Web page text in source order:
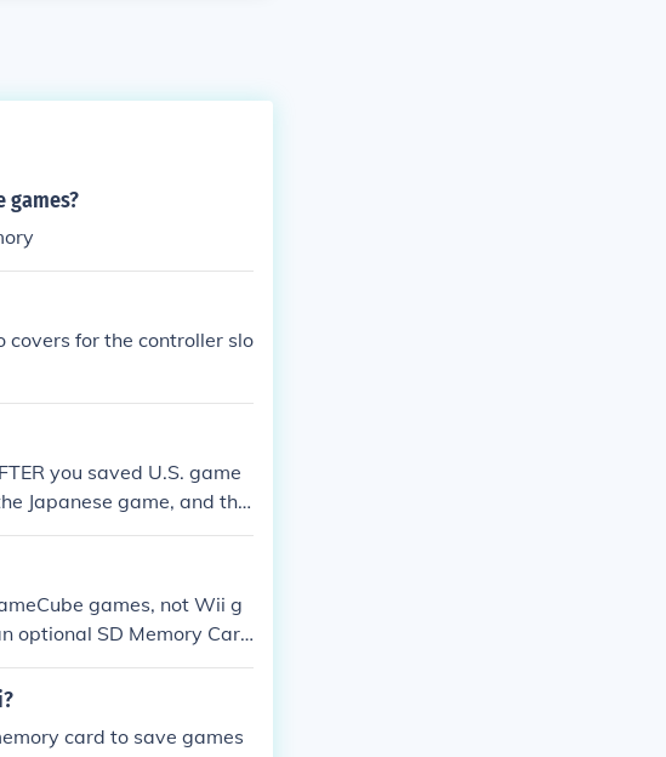
games?
for the controller slo
you saved U.S. game
Japanese game, and the
games, not Wii g
optional SD Memory Card
card to save games